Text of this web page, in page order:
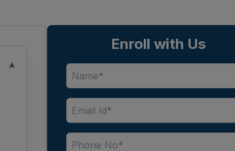
▲
Enroll with Us